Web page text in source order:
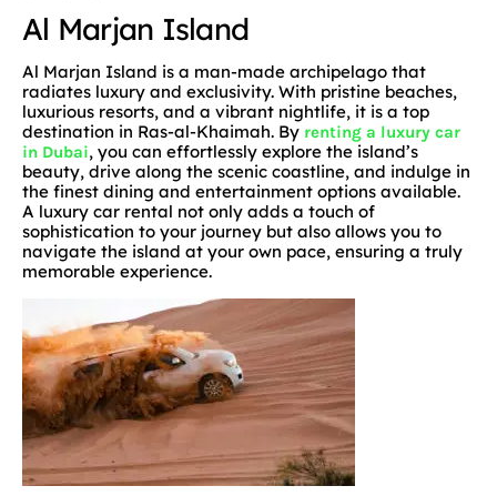
Al Marjan Island
Al Marjan Island is a man-made archipelago that
radiates luxury and exclusivity. With pristine beaches,
luxurious resorts, and a vibrant nightlife, it is a top
destination in Ras-al-Khaimah. By renting a luxury car
in Dubai, you can effortlessly explore the island’s
beauty, drive along the scenic coastline, and indulge in
the finest dining and entertainment options available.
A luxury car rental not only adds a touch of
sophistication to your journey but also allows you to
navigate the island at your own pace, ensuring a truly
memorable experience.